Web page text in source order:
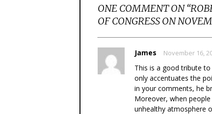
ONE COMMENT ON “
OF CONGRESS ON
James November 16,
This is a good tribute
only accentuates the
in your comments, he
Moreover, when
unhealthy atmosphere